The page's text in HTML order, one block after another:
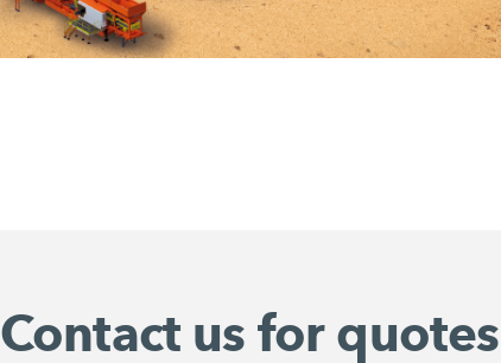
Contact us for quotes